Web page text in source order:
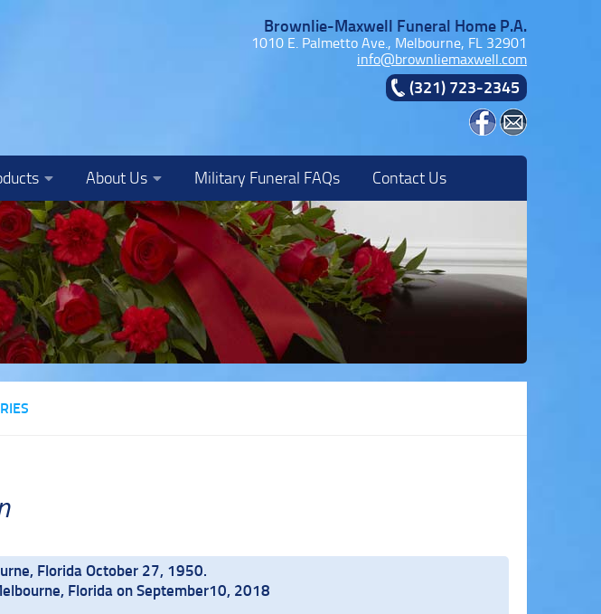
Brownlie-Maxwell Funeral Home P.A.
1010 E. Palmetto Ave., Melbourne, FL 32901
info@brownliemaxwell.com
(321) 723-2345
About Us Military Funeral FAQs Contact Us
Florida October 27, 1950.
Florida on September10, 2018